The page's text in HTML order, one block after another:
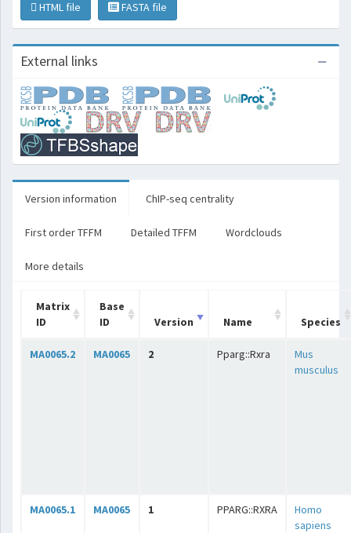
HTML file FASTA file
External links
Version information ChIP-seq centrality
First order TFFM Detailed TFFM Wordclouds
More details
Matrix
ID
Base
ID
Version Name Species
MA0065.2 MA0065 2 Pparg::Rxra
Mus
musculus
MA0065.1 MA0065 1 PPARG::RXRA
Homo
sapiens